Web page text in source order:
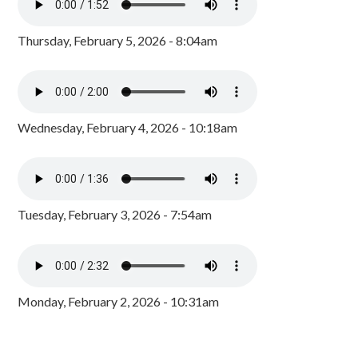
Thursday, February 5, 2026 - 8:04am
Wednesday, February 4, 2026 - 10:18am
Tuesday, February 3, 2026 - 7:54am
Monday, February 2, 2026 - 10:31am